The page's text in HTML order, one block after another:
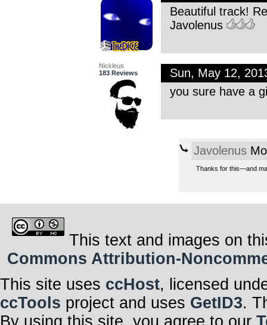
Beautiful track!
Javolenus
Nickleus
183 Reviews
Sun, May 12,
you sure have a
Javolenus
Thanks for this—and
This text and images on
Commons Attribution-
This site uses ccHost, licensed
ccTools project and uses GetID3.
By using this site, you agree to our